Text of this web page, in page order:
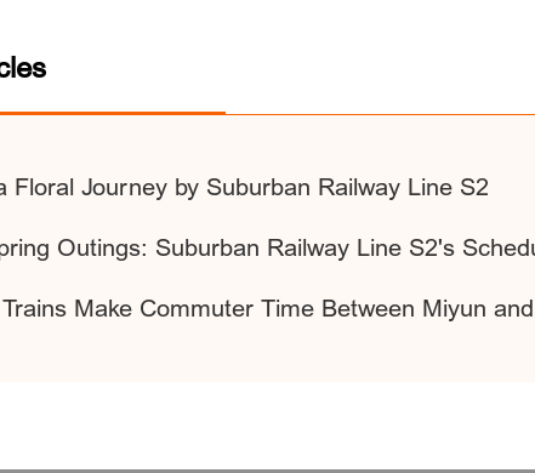
Floral Journey by Suburban Railway Line S2
Outings: Suburban Railway Line S2's
Make Commuter Time Between Miyun